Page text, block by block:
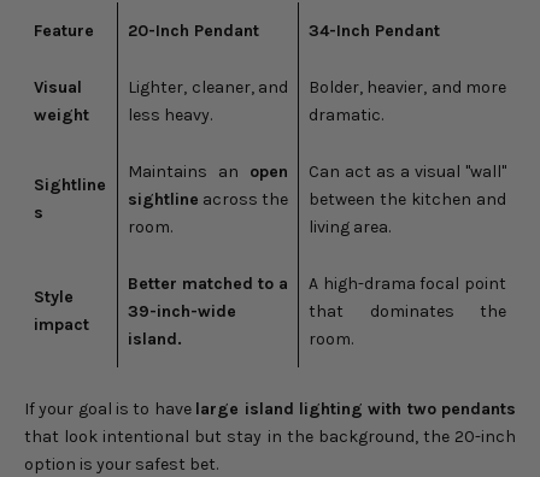
Feature 20-Inch Pendant 34-Inch Pendant
Visual
weight
Lighter, cleaner, and
less heavy.
Bolder, heavier, and more
dramatic.
Sightline
s
Maintains an open
sightline across the
room.
Can act as a visual "wall"
between the kitchen and
living area.
Style
impact
Better matched to a
39-inch-wide
island.
A high-drama focal point
that dominates the
room.
If your goal is to have large island lighting with two pendants
that look intentional but stay in the background, the 20-inch
option is your safest bet.